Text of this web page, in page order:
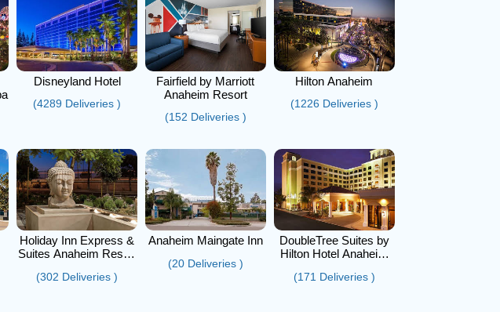
Disneyland Hotel
(4289 Deliveries )
Fairfield by Marriott
Anaheim Resort
(152 Deliveries )
Hilton Anaheim
(1226 Deliveries )
Holiday Inn Express &
Suites Anaheim Resort
(302 Deliveries )
Anaheim Maingate Inn
(20 Deliveries )
DoubleTree Suites by
Hilton Hotel Anaheim
Center
(171 Deliveries )